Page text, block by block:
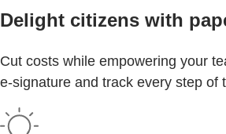
Delight citizens with
Cut costs while empowering your
e-signature and track every step of